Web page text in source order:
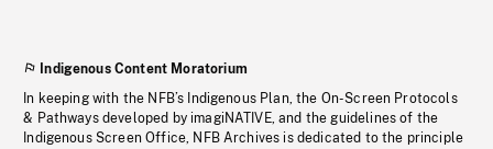
Indigenous Content Moratorium
In keeping with the NFB’s Indigenous Plan, the On-Screen Protocols
& Pathways developed by imagiNATIVE, and the guidelines of the
Indigenous Screen Office, NFB Archives is dedicated to the principle